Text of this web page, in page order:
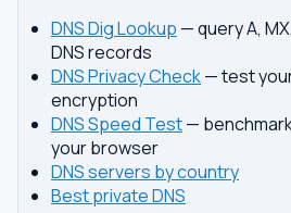
DNS Dig Lookup — query A,
DNS records
DNS Privacy Check— test
encryption
DNS Speed Test—
your browser
DNS servers by country
Best private DNS